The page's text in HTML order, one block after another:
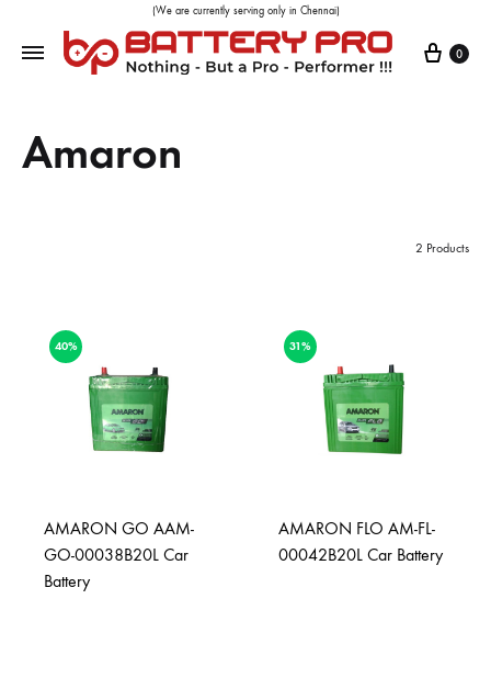
(We are currently serving only in Chennai)
0
Amaron
2 Products
40%
AMARON GO AAM-
GO-00038B20L Car
Battery
31%
AMARON FLO AM-FL-
00042B20L Car Battery